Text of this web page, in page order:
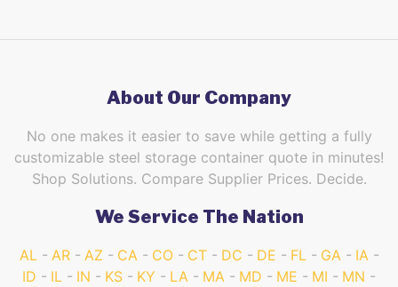
About Our Company
No one makes it easier to save while getting a fully
customizable steel storage container quote in minutes!
Shop Solutions. Compare Supplier Prices. Decide.
We Service The Nation
AL AR AZ CA CO CT DC DE FL GA
IA
ID
IL IN KS KY LA MA MD ME MI
MN